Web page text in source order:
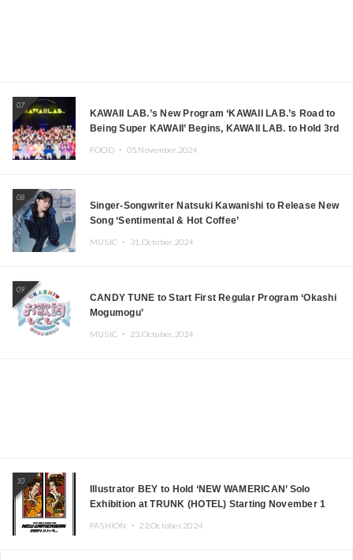
07
KAWAII LAB.’s New Program ‘KAWAII LAB.’s Road to
Being Super KAWAII’ Begins, KAWAII LAB. to Hold 3rd
FOOD ・ 05.November.2024
08
Singer-Songwriter Natsuki Kawanishi to Release New
Song ‘Sentimental & Hot Coffee’
MUSIC ・ 31.October.2024
09
CANDY TUNE to Start First Regular Program ‘Okashi
Mogumogu’
MUSIC ・ 23.October.2024
10
Illustrator BEY to Hold ‘NEW WAMERICAN’ Solo
Exhibition at TRUNK (HOTEL) Starting November 1
FASHION ・ 22.October.2024